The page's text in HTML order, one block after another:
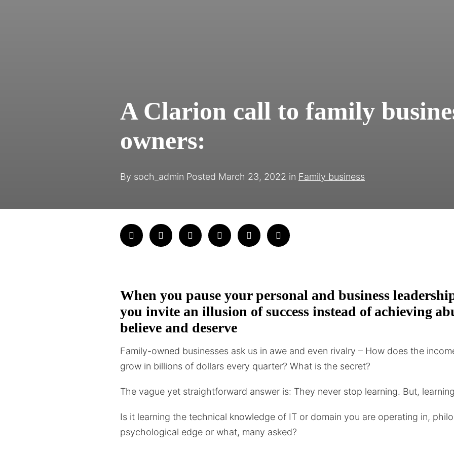
A Clarion call to family
owners:
By soch_admin Posted March 23, 2022 in Family business
When you pause your personal and business
you invite an illusion of success instead of achieving
believe and deserve
Family-owned businesses ask us in awe and even rivalry – How does the
grow in billions of dollars every quarter? What is the secret?
The vague yet straightforward answer is: They never stop learning. But,
Is it learning the technical knowledge of IT or domain you are operating in,
psychological edge or what, many asked?